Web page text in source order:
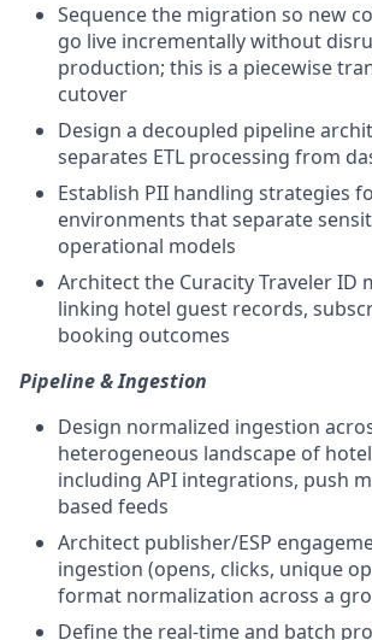
Sequence the migration so new
go live incrementally without
production; this is a piecewise
cutover
Design a decoupled pipeline
separates ETL processing from
Establish PII handling strategies
environments that separate
operational models
Architect the Curacity Traveler ID
linking hotel guest records,
booking outcomes
Pipeline & Ingestion
Design normalized ingestion
heterogeneous landscape of
including API integrations, push
based feeds
Architect publisher/ESP
ingestion (opens, clicks, unique
format normalization across a
Define the real-time and batch